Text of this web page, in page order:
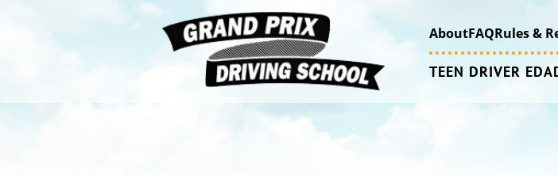
AboutFAQRules &
TEEN DRIVER ED